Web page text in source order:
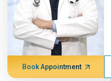
Book Appointment